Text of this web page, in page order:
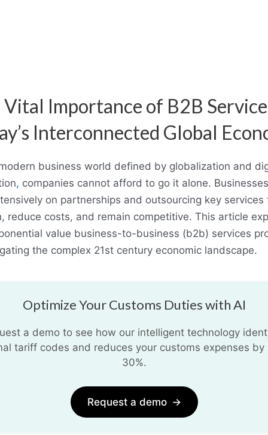
Importance of B2B
Interconnected Global
business world defined by globalization and
, companies cannot afford to go it alone.
on partnerships and outsourcing key services
reduce costs, and remain competitive. This article
value business-to-business (b2b) services
the complex 21st century economic landscape.
Optimize Your Customs Duties with AI
a demo to see how our intelligent technology
tariff codes and reduces your customs expenses by
30%.
Request a demo →